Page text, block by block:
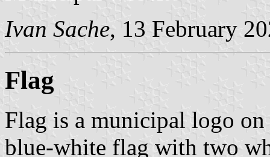
Ivan Sache, 13 February
Flag
Flag is a municipal logo
blue-white flag with two